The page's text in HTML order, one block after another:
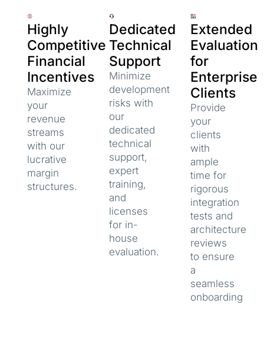
Highly
Competitive
Financial
Incentives
Maximize
your
revenue
streams
with our
lucrative
margin
structures.
Dedicated
Technical
Support
Minimize
development
risks with
our
dedicated
technical
support,
expert
training,
and
licenses
for in-
house
evaluation.
Extended
Evaluation
for
Enterprise
Clients
Provide
your
clients
with
ample
time for
rigorous
integration
tests and
architecture
reviews
to ensure
a
seamless
onboarding